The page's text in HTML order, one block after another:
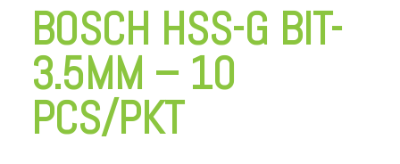
BOSCH HSS-G BIT-
3.5MM – 10
PCS/PKT